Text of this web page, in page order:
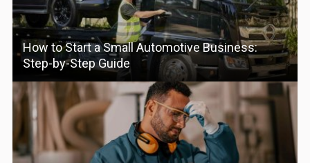
How to Start a Small Automotive Business:
Step-by-Step Guide